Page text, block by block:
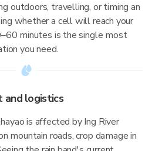
outdoors, travelling, or timing an
whether a cell will reach your
minutes is the single most
you need.
and logistics
is affected by Ing River
mountain roads, crop damage in